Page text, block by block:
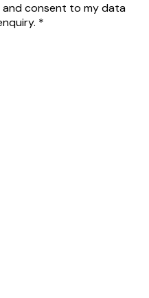
and consent to my data
*